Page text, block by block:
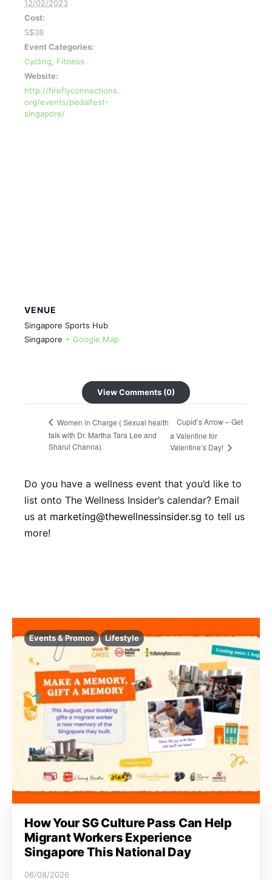
12/02/2023
Cost:
S$38
Event Categories:
Cycling
Fitness
Website:
http://fireflyconnections.
org/events/pedalfest-
singapore/
VENUE
Singapore Sports Hub
Singapore + Google Map
View Comments (0)
Women in Charge ( Sexual health
talk with Dr. Martha Tara Lee and
Sharul Channa)
Cupid’s Arrow – Get
a Valentine for
Valentine’s Day!
Do you have a wellness event that you’d like to
list onto The Wellness Insider’s calendar? Email
us at marketing@thewellnessinsider.sg to tell us
more!
Events & Promos Lifestyle
How Your SG Culture Pass Can Help
Migrant Workers Experience
Singapore This National Day
06/08/2026